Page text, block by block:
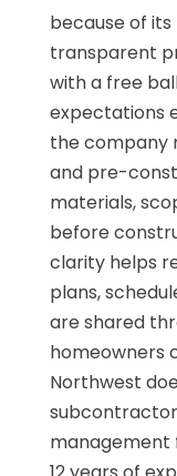
because of
transparent
with a free
expectations
the company
and pre-
materials,
before
clarity helps
plans,
are shared
homeowners
Northwest
management